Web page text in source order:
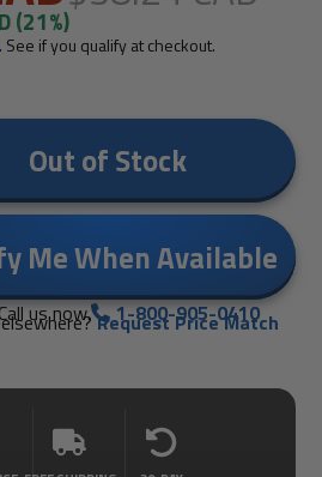
(21%)
. See if you qualify at checkout.
Out of Stock
Me When Available
us now. 1-800-905-0410
Request Price Match